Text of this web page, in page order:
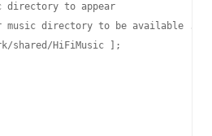
directory to appear
music directory to be available ."
shared/HiFiMusic ];